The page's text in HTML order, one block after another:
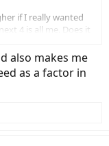
if I really wanted
4 is all me. Does it
about 13-15,
hill. When I coast
what? That's
on loose gravel
plenty.
also makes me
as a factor in